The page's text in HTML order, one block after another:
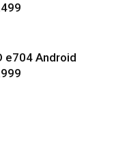
e704 Android